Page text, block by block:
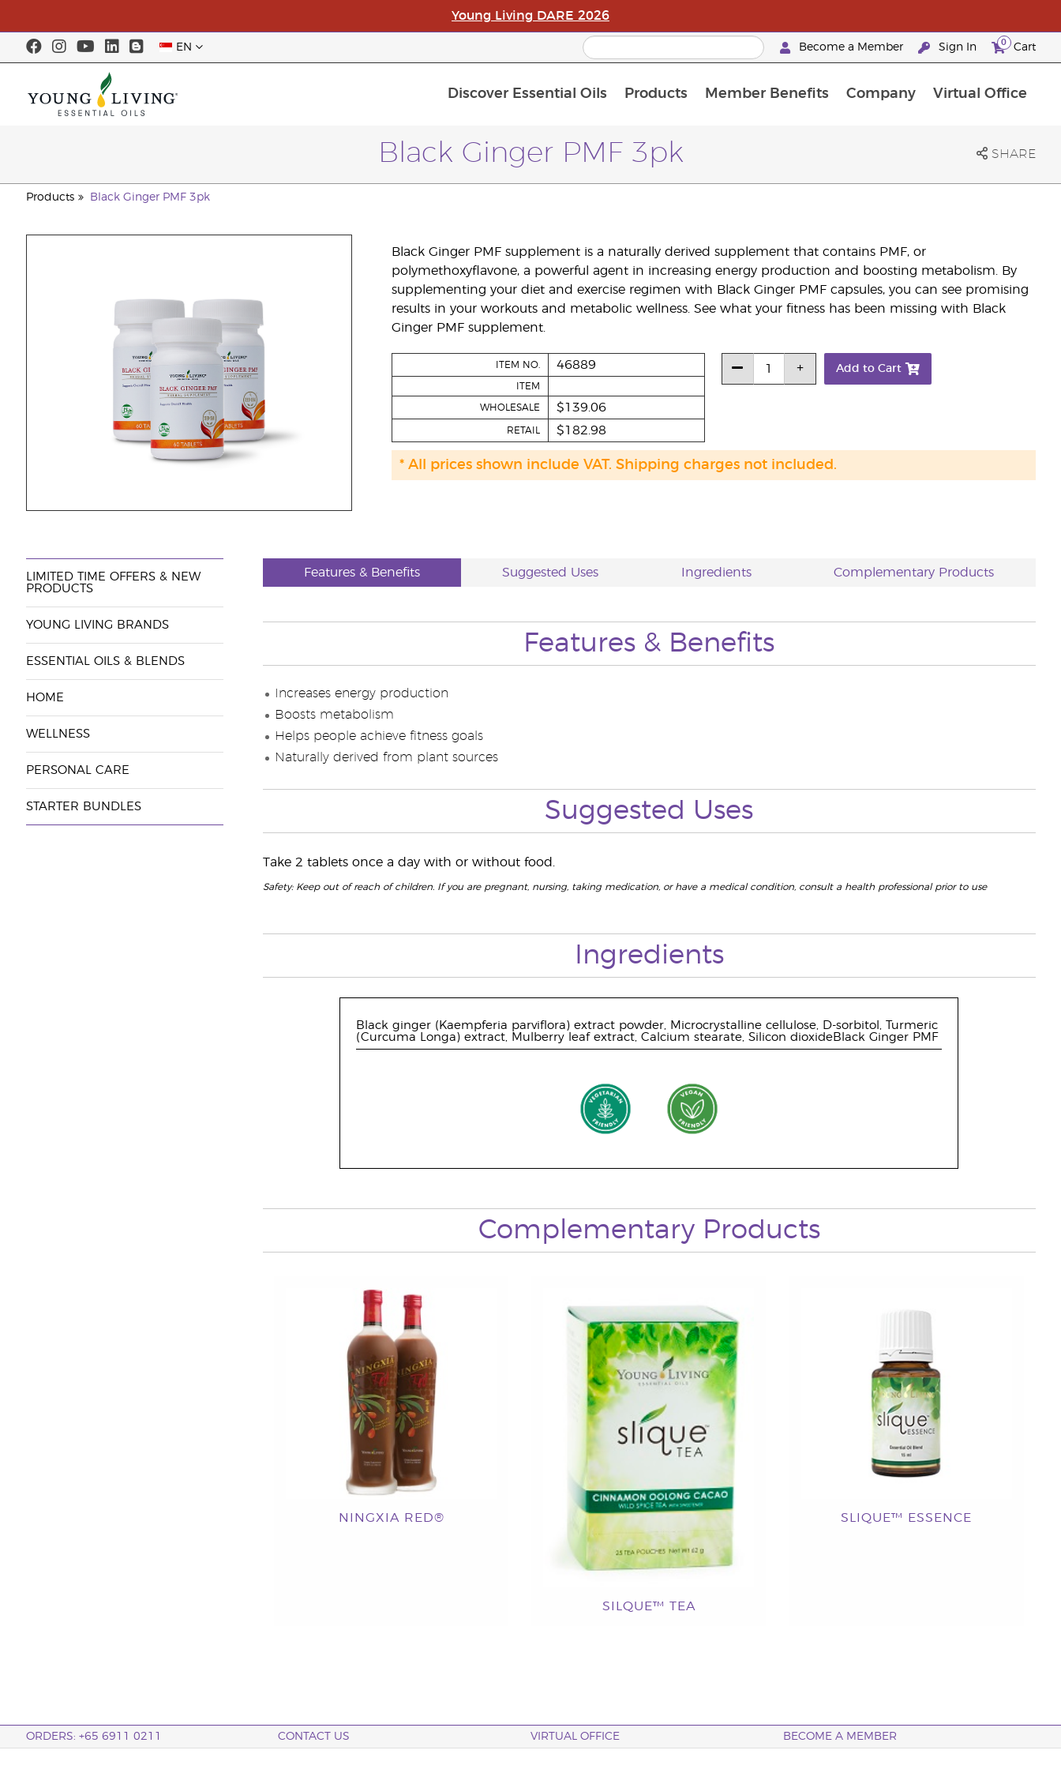
Young Living DARE 2026
EN Become a Member Sign In 0 Cart
Discover Essential Oils Products Member Benefits Company Virtual Office
Black Ginger PMF 3pk SHARE
Products Black Ginger PMF 3pk
Black Ginger PMF supplement is a naturally derived supplement that contains PMF, or
polymethoxyflavone, a powerful agent in increasing energy production and boosting metabolism. By
supplementing your diet and exercise regimen with Black Ginger PMF capsules, you can see promising
results in your workouts and metabolic wellness. See what your fitness has been missing with Black
Ginger PMF supplement.
ITEM NO. 46889
ITEM
WHOLESALE $139.06
RETAIL $182.98
Add to Cart
* All prices shown include VAT. Shipping charges not included.
LIMITED TIME OFFERS & NEW
PRODUCTS
YOUNG LIVING BRANDS
ESSENTIAL OILS & BLENDS
HOME
WELLNESS
PERSONAL CARE
STARTER BUNDLES
Features & Benefits Suggested Uses Ingredients Complementary Products
Features & Benefits
Increases energy production
Boosts metabolism
Helps people achieve fitness goals
Naturally derived from plant sources
Suggested Uses
Take 2 tablets once a day with or without food.
Safety: Keep out of reach of children. If you are pregnant, nursing, taking medication, or have a medical condition, consult a health professional prior to use
Ingredients
Black ginger (Kaempferia parviflora) extract powder, Microcrystalline cellulose, D-sorbitol, Turmeric
(Curcuma Longa) extract, Mulberry leaf extract, Calcium stearate, Silicon dioxideBlack Ginger PMF
Complementary Products
NINGXIA RED®
SILQUE™ TEA
SLIQUE™ ESSENCE
ORDERS: +65 6911 0211 CONTACT US VIRTUAL OFFICE BECOME A MEMBER